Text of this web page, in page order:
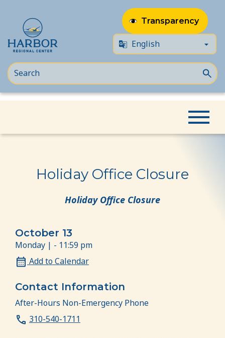
to
to
Transparency
Holiday Office Closure
Holiday Office Closure
October 13
Monday | - 11:59 pm
Add to Calendar
Contact Information
After-Hours Non-Emergency Phone
310-540-1711